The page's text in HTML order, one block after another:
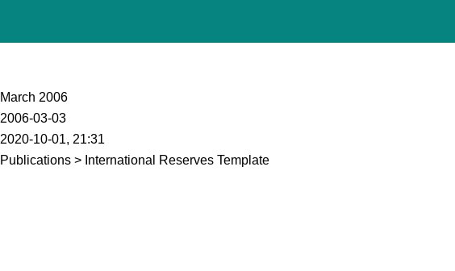
March 2006
2006-03-03
2020-10-01, 21:31
Publications > International Reserves Template